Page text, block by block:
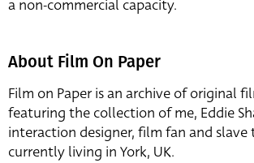
a non-commercial capacity.
About Film On Paper
Film on Paper is an archive of original
featuring the collection of me, Eddie
interaction designer, film fan and slave
currently living in York, UK.